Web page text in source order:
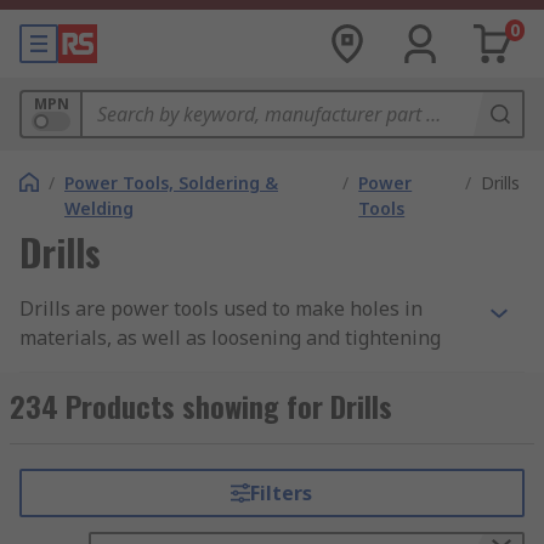
0
MPN
/ Power Tools, Soldering &
Welding
/ Power
Tools
/ Drills
Drills
Drills are power tools used to make holes in
materials, as well as loosening and tightening
selecting a drill is the material you will be
working on, as harder materials will require
features, such as hammer action.
At RS, we have a vast range of corded and
234 Products showing for Drills
Filters